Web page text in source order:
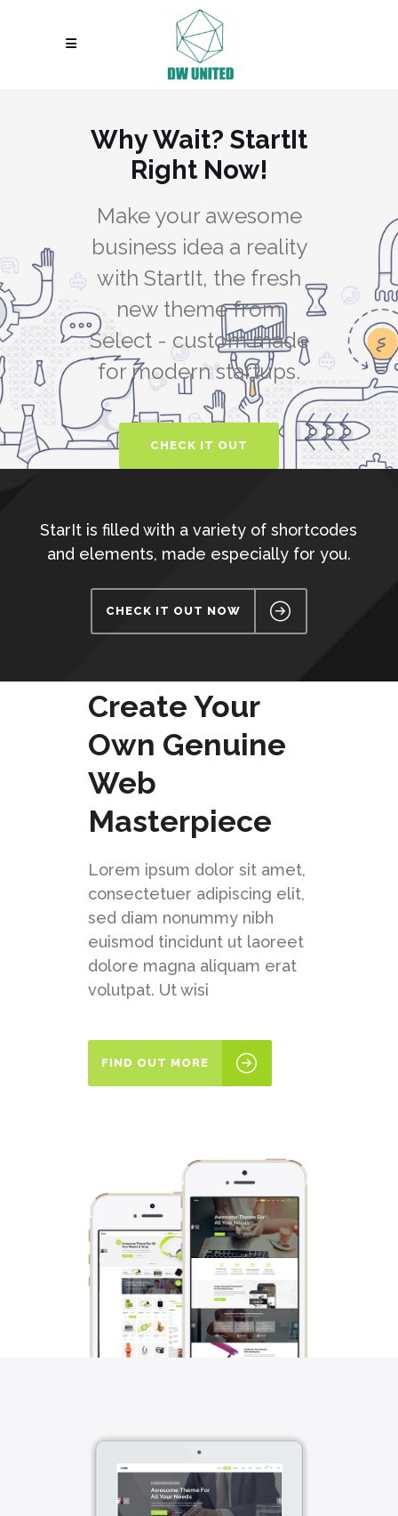
Why Wait? StartIt
Right Now!
Make your awesome
business idea a reality
with StartIt, the fresh
new theme from
Select - custom made
for modern startups.
CHECK IT OUT
StarIt is filled with a variety of shortcodes
and elements, made especially for you.
CHECK IT OUT NOW
Create Your
Own Genuine
Web
Masterpiece
Lorem ipsum dolor sit amet,
consectetuer adipiscing elit,
sed diam nonummy nibh
euismod tincidunt ut laoreet
dolore magna aliquam erat
volutpat. Ut wisi
FIND OUT MORE